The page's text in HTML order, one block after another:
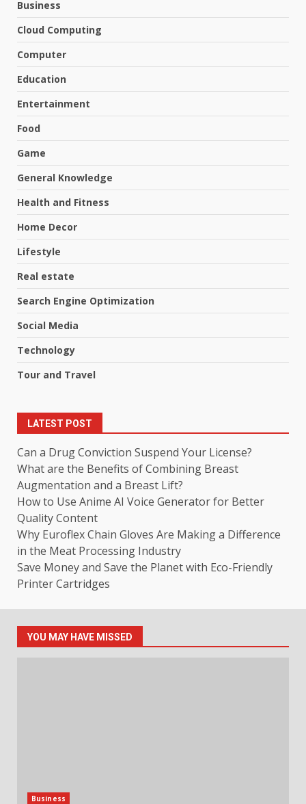
Business
Cloud Computing
Computer
Education
Entertainment
Food
Game
General Knowledge
Health and Fitness
Home Decor
Lifestyle
Real estate
Search Engine Optimization
Social Media
Technology
Tour and Travel
LATEST POST
Can a Drug Conviction Suspend Your License?
What are the Benefits of Combining Breast
Augmentation and a Breast Lift?
How to Use Anime AI Voice Generator for Better
Quality Content
Why Euroflex Chain Gloves Are Making a Difference
in the Meat Processing Industry
Save Money and Save the Planet with Eco-Friendly
Printer Cartridges
YOU MAY HAVE MISSED
Business